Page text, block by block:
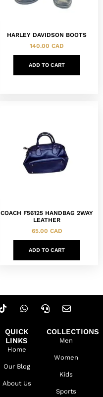
HARLEY DAVIDSON BOOTS
140.00 CAD
ADD TO CART
COACH F56125 HANDBAG 2WAY
LEATHER
65.00 CAD
ADD TO CART
QUICK
LINKS
Home
Our Blog
About Us
COLLECTIONS
Men
Women
Kids
Sports